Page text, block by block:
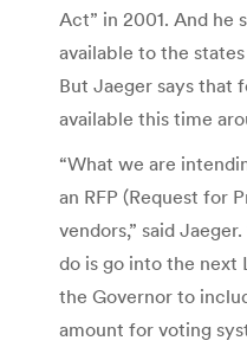
Act” in 2001. And he
available to the
But Jaeger says that
available this time
“What we are
an RFP (Request for
vendors,” said
do is go into the next
the Governor to
amount for voting